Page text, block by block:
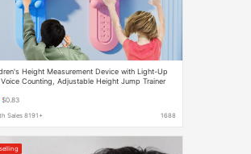
Height Measurement Device with Light-Up
Counting, Adjustable Height Jump Trainer
$0.83
Sales 8191+ 1688